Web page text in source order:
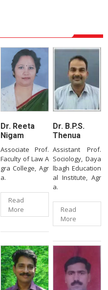
Dr. Reeta
Nigam
Associate Prof.
Faculty of Law A
gra College, Agr
a.
Read
More
Dr. B.P.S.
Thenua
Assistant Prof.
Sociology, Daya
lbagh Education
al Institute, Agr
a.
Read
More